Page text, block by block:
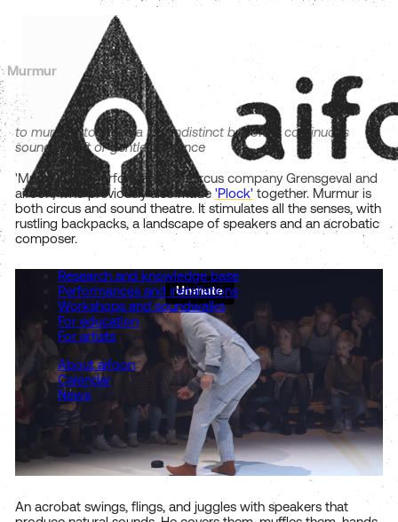
Research and knowledge base
Performances and installations
Workshops and soundwalks
For education
For artists
About aifoon
Calendar
News
Murmur
to murmur: to make a low indistinct but often continuous
sound, a soft or gentle utterance
'Murmur' is a performance of circus company Grensgeval and
aifoon, who previously also made 'Plock'together. Murmur is
both circus and sound theatre. It stimulates all the senses, with
rustling backpacks, a landscape of speakers and an acrobatic
composer.
An acrobat swings, flings, and juggles with speakers that